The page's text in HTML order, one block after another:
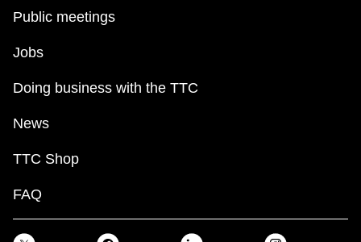
Public meetings
Jobs
Doing business with the TTC
News
TTC Shop
FAQ